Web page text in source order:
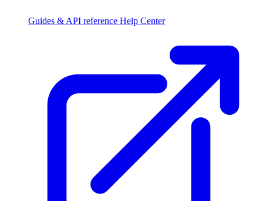
Guides & API reference Help Center